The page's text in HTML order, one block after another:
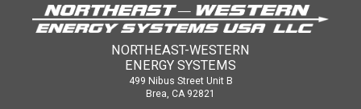
NORTHEAST-WESTERN
ENERGY SYSTEMS
499 Nibus Street Unit B
Brea, CA 92821